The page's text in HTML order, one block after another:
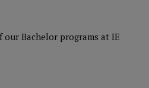
Bachelor programs at IE